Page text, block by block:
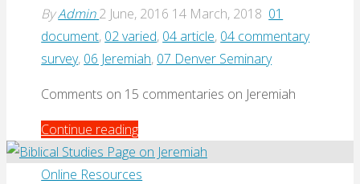
ByAdmin 2 June, 2016 14 March, 2018 01
document, 02 varied, 04 article, 04 commentary
survey, 06 Jeremiah, 07 Denver Seminary
Comments on 15 commentaries on Jeremiah
Continue reading"Annotated
Old
Testament
Online Resources